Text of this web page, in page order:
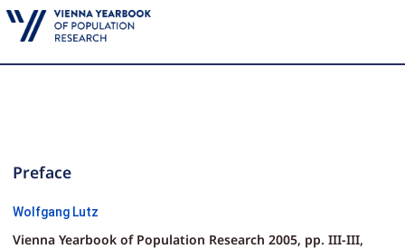
Preface
Wolfgang Lutz
Vienna Yearbook of Population Research 2005, pp. III-III,